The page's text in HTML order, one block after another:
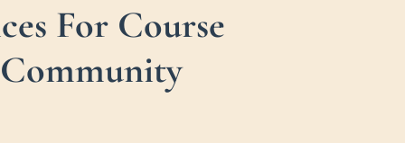
For Course